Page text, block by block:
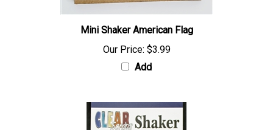
Mini Shaker American Flag
Our Price: $3.99
Add